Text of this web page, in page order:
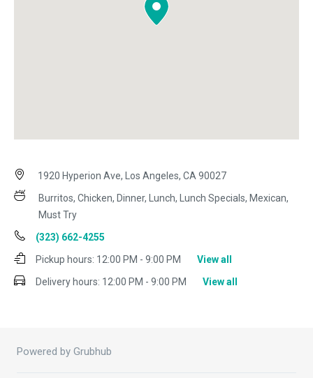
1920 Hyperion Ave, Los Angeles, CA 90027
Burritos, Chicken, Dinner, Lunch, Lunch Specials, Mexican,
Must Try
(323) 662-4255
Pickup hours: 12:00 PM - 9:00 PM
View all
Delivery hours: 12:00 PM - 9:00 PM View all
Powered by Grubhub